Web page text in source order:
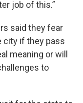
job of this.”
said they fear
city if they pass
meaning or will
to